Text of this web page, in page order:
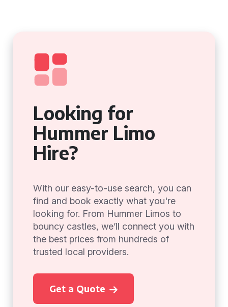
Looking for
Hummer Limo
Hire?
With our easy-to-use search, you can
find and book exactly what you're
looking for. From Hummer Limos to
bouncy castles, we’ll connect you with
the best prices from hundreds of
trusted local providers.
Get a Quote